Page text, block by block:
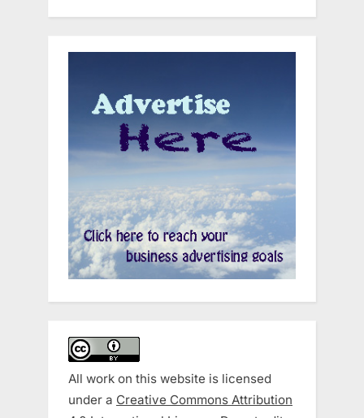
All work on this website is licensed
under a Creative Commons Attribution